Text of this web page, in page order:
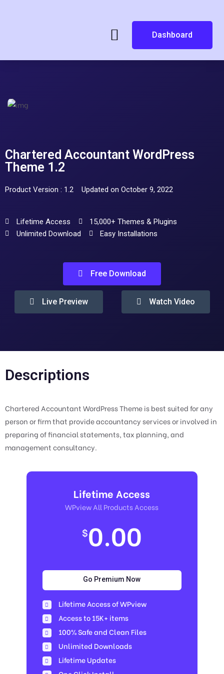
Dashboard
Chartered Accountant WordPress
Theme 1.2
Product Version : 1.2 Updated on October 9, 2022
Lifetime Access
15,000+ Themes & Plugins
Unlimited Download
Easy Installations
Free Download
Live Preview Watch Video
Descriptions
Chartered Accountant WordPress Theme is best suited for any
person or firm that provide accountancy services or involved in
preparing of financial statements, tax planning, and
management consultancy.
Lifetime Access
WPview All Products Access
$0.00
Go Premium Now
Lifetime Access of WPview
Access to 15K+ items
100% Safe and Clean Files​
Unlimited Downloads
Lifetime Updates